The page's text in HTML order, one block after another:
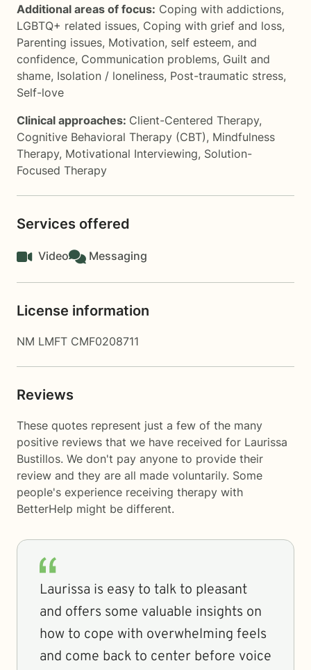
Additional areas of focus: Coping with addictions,
LGBTQ+ related issues, Coping with grief and loss,
Parenting issues, Motivation, self esteem, and
confidence, Communication problems, Guilt and
shame, Isolation / loneliness, Post-traumatic stress,
Self-love
Clinical approaches: Client-Centered Therapy,
Cognitive Behavioral Therapy (CBT), Mindfulness
Therapy, Motivational Interviewing, Solution-
Focused Therapy
Services offered
Video Messaging
License information
NM LMFT CMF0208711
Reviews
These quotes represent just a few of the many
positive reviews that we have received for Laurissa
Bustillos. We don't pay anyone to provide their
review and they are all made voluntarily. Some
people's experience receiving therapy with
BetterHelp might be different.
Laurissa is easy to talk to pleasant
and offers some valuable insights on
how to cope with overwhelming feels
and come back to center before voice